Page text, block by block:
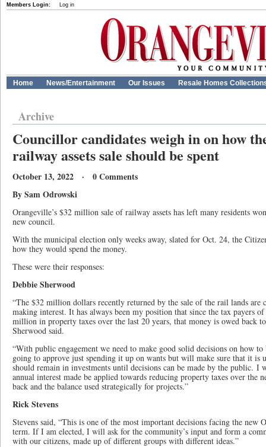
Members Login: Log in
Home News/Entertainment Our Issues Resale Homes
Archive
Councillor candidates weigh in on how
railway assets sale should be spent
October 13, 2022 · 0 Comments
By Sam Odrowski
Orangeville’s $32 million sale of railway assets has left many residents
new council.
With the municipal election only weeks away, slated for Oct. 24, the
how they would spend the money.
These were their responses:
Debbie Sherwood
“The $32 million dollars recently returned by the sale of the rail lands are
making interest. It has always been my position that since the tax payers
million in property taxes over the last 20 years, that money is owed back
Sherwood said.
“With public engagement we need to make good solid decisions on how
going to approve just spending it up on wants but will make sure that it is
should remain in investments until decisions can be made by the public. I
annual interest made be applied towards reducing property taxes over the
back and the balance used strategically for projects.”
Rick Stevens
Stevens said, “This is one of the most important decisions facing the new
term. If I am elected, I will ask for the community’s input and form a
with our citizens, made up of different groups with different ideas.”